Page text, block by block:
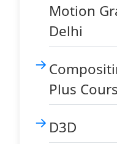
Motion
Delhi
Plus
D3D